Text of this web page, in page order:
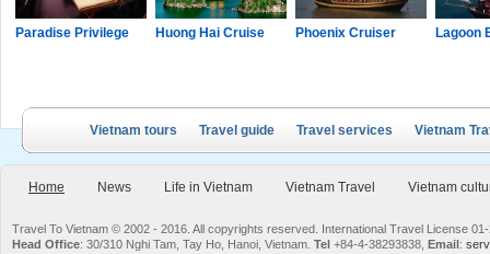
Paradise Privilege Huong Hai Cruise Phoenix Cruiser Lagoon
Vietnam tours Travel guide Travel services Vietnam
Home News Life in Vietnam Vietnam Travel Vietnam
Travel To Vietnam © 2002 - 2016. All copyrights reserved. International Travel License
Head Office: 30/310 Nghi Tam, Tay Ho, Hanoi, Vietnam. Tel +84-4-38293838, Email: